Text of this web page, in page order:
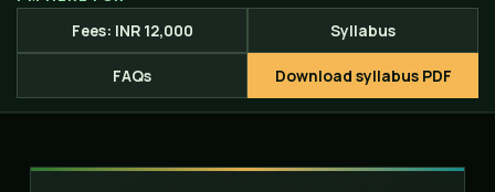
Fees: INR 12,000 Syllabus
FAQs Download syllabus PDF